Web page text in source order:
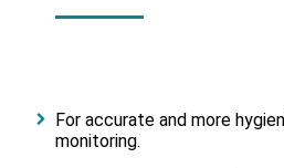
For accurate and more
monitoring.